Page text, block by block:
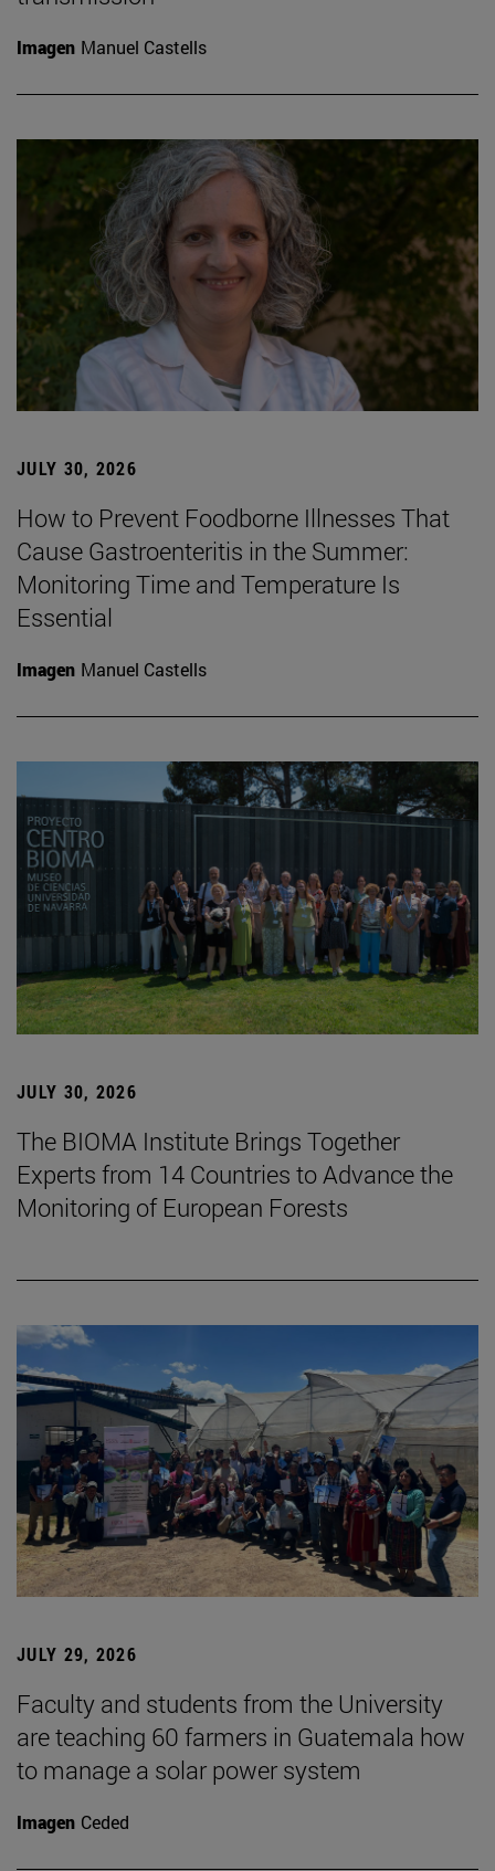
Imagen Manuel Castells
JULY 30, 2026
How to Prevent Foodborne Illnesses That
Cause Gastroenteritis in the Summer:
Monitoring Time and Temperature Is
Essential
Imagen Manuel Castells
JULY 30, 2026
The BIOMA Institute Brings Together
Experts from 14 Countries to Advance the
Monitoring of European Forests
JULY 29, 2026
Faculty and students from the University
are teaching 60 farmers in Guatemala how
to manage a solar power system
Imagen Ceded